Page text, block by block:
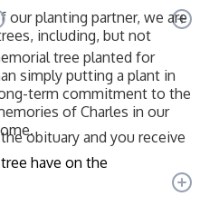
obituary and you receive
our planting partner, we are
including, but not
tree planted for
simply putting a plant in
term commitment to the
of Charles in our
have on the